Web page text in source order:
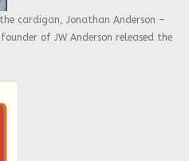
cardigan, Jonathan Anderson –
of JW Anderson released the